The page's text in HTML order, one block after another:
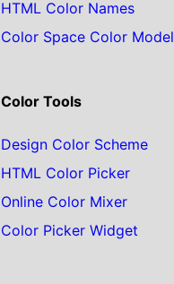
HTML Color Names
Color Space Color Model
Color Tools
Design Color Scheme
HTML Color Picker
Online Color Mixer
Color Picker Widget